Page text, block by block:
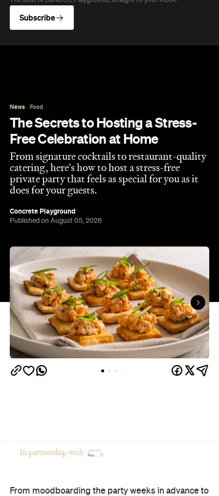
Subscribe
News Food
The Secrets to Hosting a Stress-
Free Celebration at Home
From signature cocktails to restaurant-quality
catering, here's how to host a stress-free
private party that feels as special for you as it
does for your guests.
Concrete Playground
Published on August 05, 2026
In partnership with
From moodboarding the party weeks in advance to